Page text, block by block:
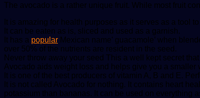
The avocado is a rather unique fruit. While most fruit
It is amazing for health purposes as it serves as a tool
It can be eaten as is, sliced and used as a garnish.
It has a popular Mexican name’ guacamole’ when
over 50% of the nutrients are resident in the seed.
Never throw away your seed This a well kept secret
Avocado aids weight loss and helps give you a
It is one of the best producers of vitamin A, B and E.
It is not called Avocado for nothing. It contains heart
potassium than bananas. It can be used on everything